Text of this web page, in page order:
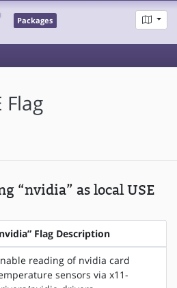
Packages
Flag
“nvidia” as local USE
Flag Description
reading of nvidia card
sensors via x11-